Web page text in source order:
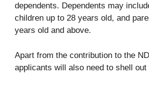
dependents. Dependents may
children up to 28 years old, and
years old and above.
Apart from the contribution to the
applicants will also need to shell